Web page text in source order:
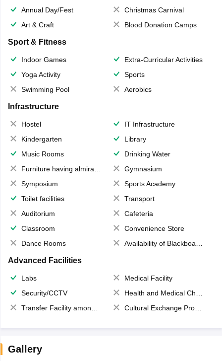
Annual Day/Fest
Christmas Carnival
Art & Craft
Blood Donation Camps
Sport & Fitness
Indoor Games
Extra-Curricular Activities
Yoga Activity
Sports
Swimming Pool
Aerobics
Infrastructure
Hostel
IT Infrastructure
Kindergarten
Library
Music Rooms
Drinking Water
Furniture having almirahs/ trunks/ boxes
Gymnasium
Symposium
Sports Academy
Toilet facilities
Transport
Auditorium
Cafeteria
Classroom
Convenience Store
Dance Rooms
Availability of Blackboards
Advanced Facilities
Labs
Medical Facility
Security/CCTV
Health and Medical Check up
Transfer Facility among school chain
Cultural Exchange Program
Gallery